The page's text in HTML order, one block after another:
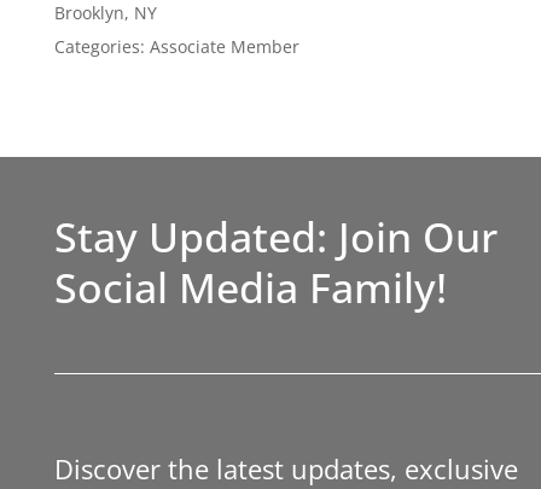
Brooklyn, NY
Categories: Associate Member
Stay Updated: Join Our
Social Media Family!
Discover the latest updates, exclusive